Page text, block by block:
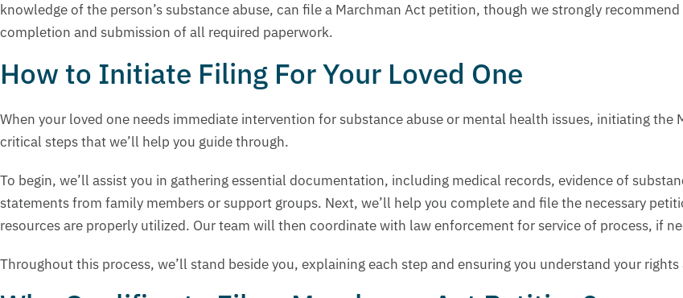
knowledge of the person’s substance abuse, can file a Marchman Act petition, though we strongly
completion and submission of all required paperwork.
How to Initiate Filing For Your Loved One
When your loved one needs immediate intervention for substance abuse or mental health issues, initiating
critical steps that we’ll help you guide through.
To begin, we’ll assist you in gathering essential documentation, including medical records, evidence of
statements from family members or support groups. Next, we’ll help you complete and file the necessary
resources are properly utilized. Our team will then coordinate with law enforcement for service of process, if
Throughout this process, we’ll stand beside you, explaining each step and ensuring you understand your